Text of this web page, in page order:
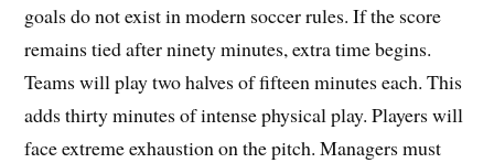
goals do not exist in modern soccer rules. If the score
remains tied after ninety minutes, extra time begins.
Teams will play two halves of fifteen minutes each. This
adds thirty minutes of intense physical play. Players will
face extreme exhaustion on the pitch. Managers must